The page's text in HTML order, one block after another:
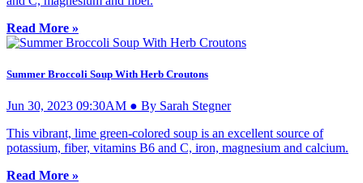
Read More »
Summer Broccoli Soup With Herb Croutons
Jun 30, 2023 09:30AM ● By Sarah Stegner
This vibrant, lime green-colored soup is an excellent source of
potassium, fiber, vitamins B6 and C, iron, magnesium and calcium.
Read More »